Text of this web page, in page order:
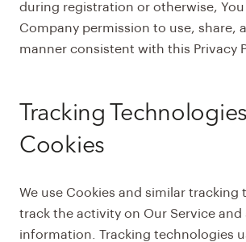
during registration or otherwise,
Company permission to use, share,
manner consistent with this Privacy
Tracking
Cookies
We use Cookies and similar tracking
track the activity on Our Service and
information. Tracking technologies